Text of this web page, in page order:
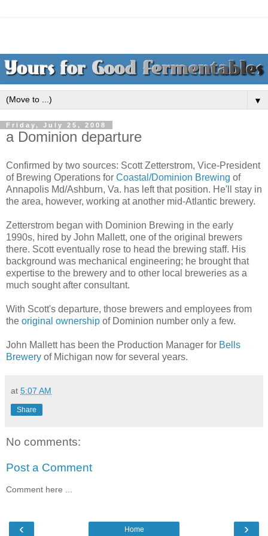
▼
Friday, July 25, 2008
a Dominion departure
Confirmed by two sources: Scott Zetterstrom, Vice-President
of Brewing Operations for Coastal/Dominion Brewing of
Annapolis Md/Ashburn, Va. has left that position. He'll stay in
the area, however, working at another mid-Atlantic brewery.
Zetterstrom began with Dominion Brewing in the early
1990s, hired by John Mallett, one of the original brewers
there. Scott eventually rose to head the brewing staff. His
background was mechanical engineering; he brought that
expertise to the brewery and to other local breweries as a
much sought after consultant.
With Scott's departure, those brewers and employees from
the original ownership of Dominion number only a few.
John Mallett has been the Production Manager for Bells
Brewery of Michigan now for several years.
at 5:07 AM
Share
No comments:
Post a Comment
Comment here ...
‹ ›
Home